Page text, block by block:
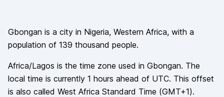
Gbongan is a city in Nigeria, Western Africa, with a
population of 139 thousand people.
Africa/Lagos is the time zone used in Gbongan. The
local time is currently 1 hours ahead of UTC. This offset
is also called West Africa Standard Time (GMT+1).